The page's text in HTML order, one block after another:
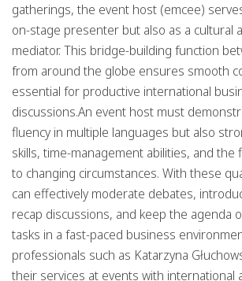
gatherings, the event host (emcee)
on-stage presenter but also as a cultural
mediator. This bridge-building function
from around the globe ensures smooth
essential for productive international
discussions.An event host must
fluency in multiple languages but also
skills, time-management abilities, and the
to changing circumstances. With these
can effectively moderate debates,
recap discussions, and keep the agenda
tasks in a fast-paced business
professionals such as Katarzyna
their services at events with international